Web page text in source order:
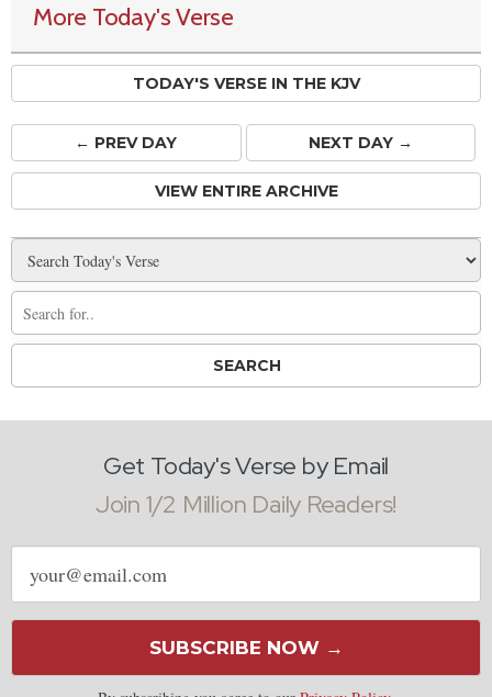
More Today's Verse
TODAY'S VERSE IN THE KJV
← PREVDAY NEXT DAY →
VIEW ENTIRE ARCHIVE
Get Today's Verse by Email
Join 1/2 Million Daily Readers!
Email
address
SUBSCRIBE NOW →